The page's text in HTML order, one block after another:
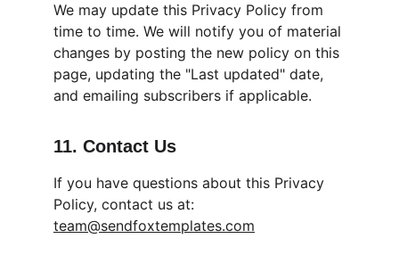
We may update this Privacy Policy from
time to time. We will notify you of material
changes by posting the new policy on this
page, updating the "Last updated" date,
and emailing subscribers if applicable.
11. Contact Us
If you have questions about this Privacy
Policy, contact us at:
team@sendfoxtemplates.com